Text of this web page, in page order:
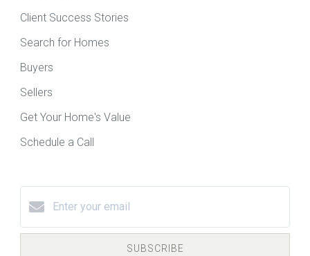
Client Success Stories
Search for Homes
Buyers
Sellers
Get Your Home's Value
Schedule a Call
SUBSCRIBE